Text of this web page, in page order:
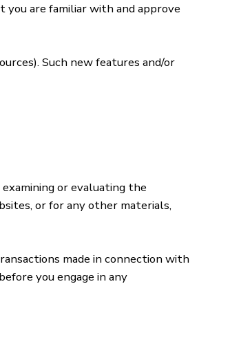
are familiar with and approve
Such new features and/or
or evaluating the
or for any other materials,
made in connection with
you engage in any